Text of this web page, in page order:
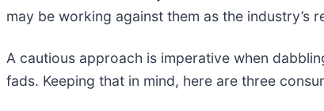
may be working against them as the industry’s
A cautious approach is imperative when
fads. Keeping that in mind, here are three